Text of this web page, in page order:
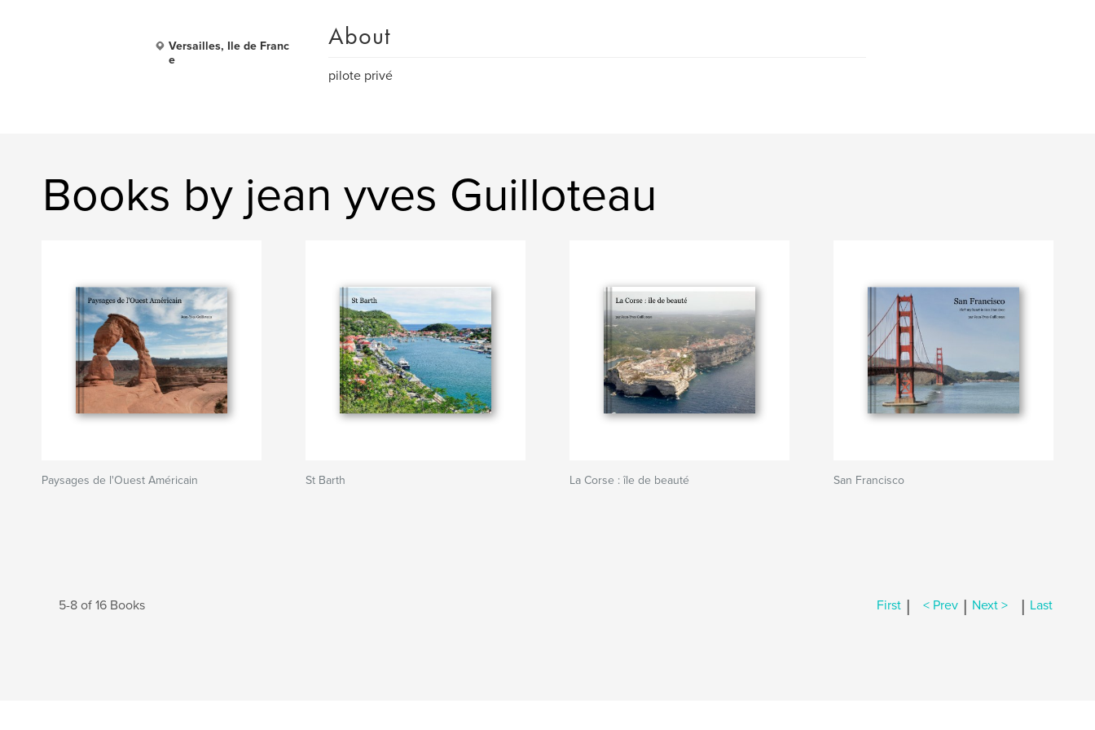
Versailles, Ile de Franc
e
About
pilote privé
Books by jean yves Guilloteau
Paysages de l'Ouest Américain St Barth La Corse : île de beauté San Francisco
5-8 of 16 Books First | < Prev | Next > | Last